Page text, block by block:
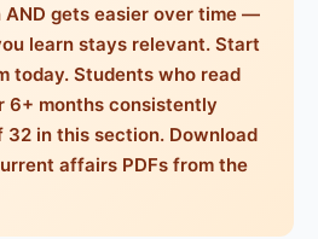
gets easier over time —
learn stays relevant. Start
today. Students who read
6+ months consistently
in this section. Download
affairs PDFs from the